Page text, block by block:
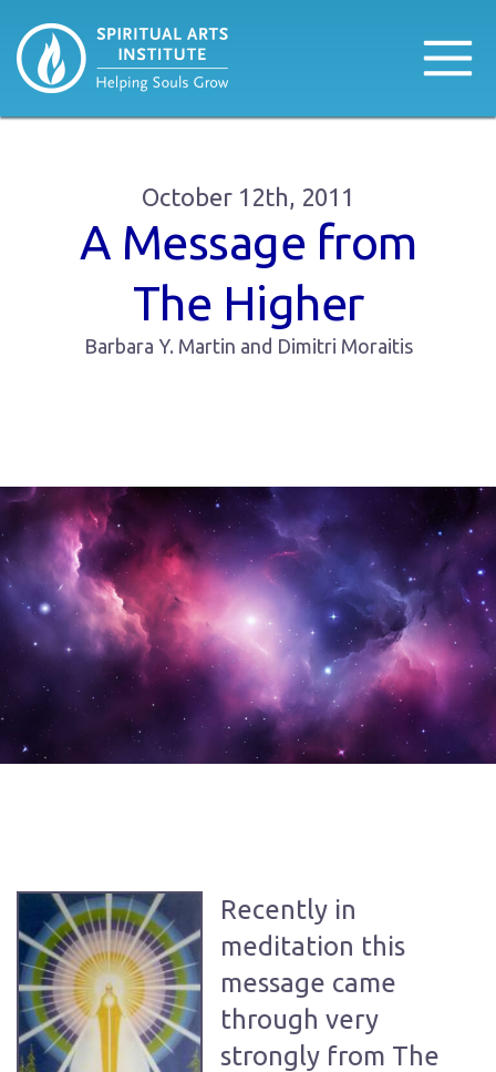
October 12th, 2011
A Message from
The Higher
Barbara Y. Martin and Dimitri Moraitis
Recently in
meditation this
message came
through very
strongly from The